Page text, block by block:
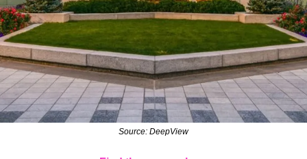
Source: DeepView